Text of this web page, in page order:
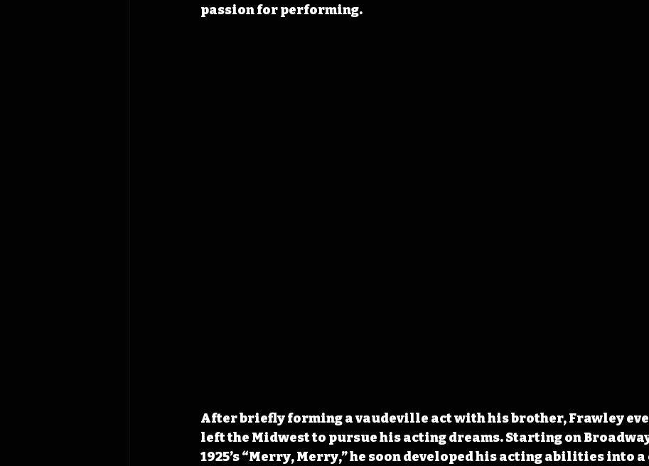
passion for performing.
After briefly forming a vaudeville act with his brother, Frawley
left the Midwest to pursue his acting dreams. Starting on
1925’s “Merry, Merry,” he soon developed his acting abilities into